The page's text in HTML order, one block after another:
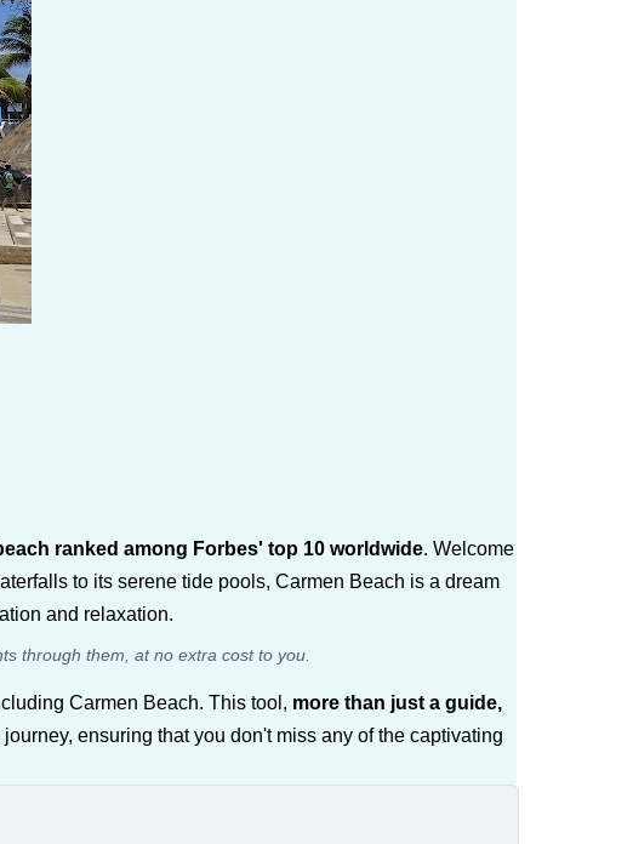
ranked among Forbes' top 10 worldwide. Welcome
to its serene tide pools, Carmen Beach is a dream
and relaxation.
through them, at no extra cost to you.
Carmen Beach. This tool, more than just a guide,
ensuring that you don't miss any of the captivating